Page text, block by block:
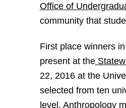
Office of
community that
First place winners
present at the
22, 2016 at the
selected from ten
level. Anthropology